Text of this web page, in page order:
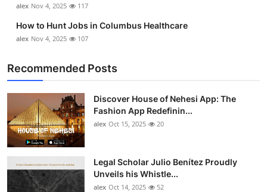
alex Nov 4, 2025 117
How to Hunt Jobs in Columbus Healthcare
alex Nov 4, 2025 107
Recommended Posts
Discover House of Nehesi App: The
Fashion App Redefinin...
alex Oct 15, 2025 20
Legal Scholar Julio Benítez Proudly
Unveils his Whistle...
alex Oct 14, 2025 52